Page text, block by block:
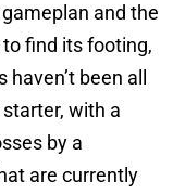
and the
find its footing,
been all
with a
by a
are currently